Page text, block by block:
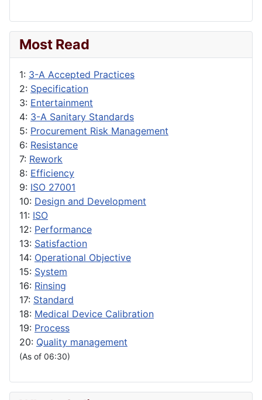
Most Read
1: 3-A Accepted Practices
2: Specification
3: Entertainment
4: 3-A Sanitary Standards
5: Procurement Risk Management
6: Resistance
7: Rework
8: Efficiency
9: ISO 27001
10: Design and Development
11: ISO
12: Performance
13: Satisfaction
14: Operational Objective
15: System
16: Rinsing
17: Standard
18: Medical Device Calibration
19: Process
20: Quality management
(As of 06:30)